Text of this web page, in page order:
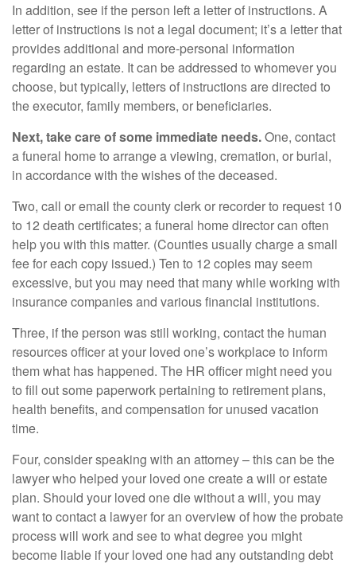
In addition, see if the person left a letter of instructions. A
letter of instructions is not a legal document; it’s a letter that
provides additional and more-personal information
regarding an estate. It can be addressed to whomever you
choose, but typically, letters of instructions are directed to
the executor, family members, or beneficiaries.
Next, take care of some immediate needs.One, contact
a funeral home to arrange a viewing, cremation, or burial,
in accordance with the wishes of the deceased.
Two, call or email the county clerk or recorder to request 10
to 12 death certificates; a funeral home director can often
help you with this matter. (Counties usually charge a small
fee for each copy issued.) Ten to 12 copies may seem
excessive, but you may need that many while working with
insurance companies and various financial institutions.
Three, if the person was still working, contact the human
resources officer at your loved one’s workplace to inform
them what has happened. The HR officer might need you
to fill out some paperwork pertaining to retirement plans,
health benefits, and compensation for unused vacation
time.
Four, consider speaking with an attorney – this can be the
lawyer who helped your loved one create a will or estate
plan. Should your loved one die without a will, you may
want to contact a lawyer for an overview of how the probate
process will work and see to what degree you might
become liable if your loved one had any outstanding debt